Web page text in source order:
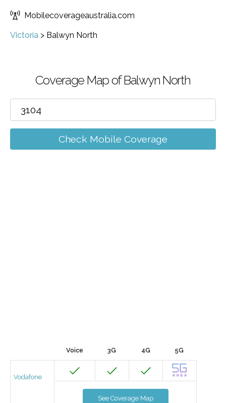
Mobilecoverageaustralia.com
Victoria > Balwyn North
Coverage Map of Balwyn North
Check Mobile Coverage
Voice 3G 4G 5G
Vodafone
See Coverage Map